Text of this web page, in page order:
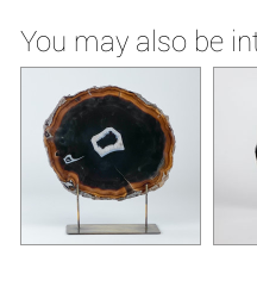
You may also be